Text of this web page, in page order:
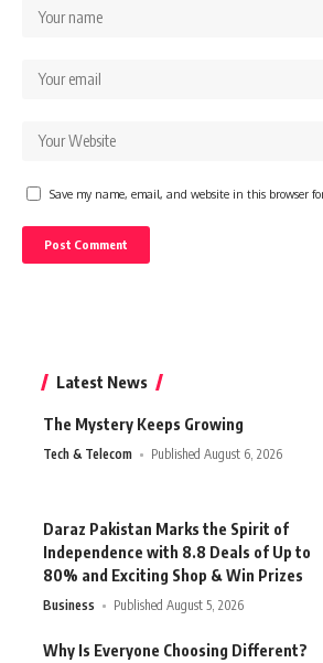
Save my name, email, and website in this browser
Latest News
The Mystery Keeps Growing
Tech & Telecom Published August 6, 2026
Daraz Pakistan Marks the Spirit of
Independence with 8.8 Deals of Up to
80% and Exciting Shop & Win Prizes
Business Published August 5, 2026
Why Is Everyone Choosing Different?